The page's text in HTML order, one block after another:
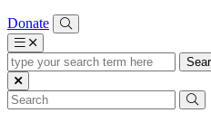
Donate
type
your
search
term